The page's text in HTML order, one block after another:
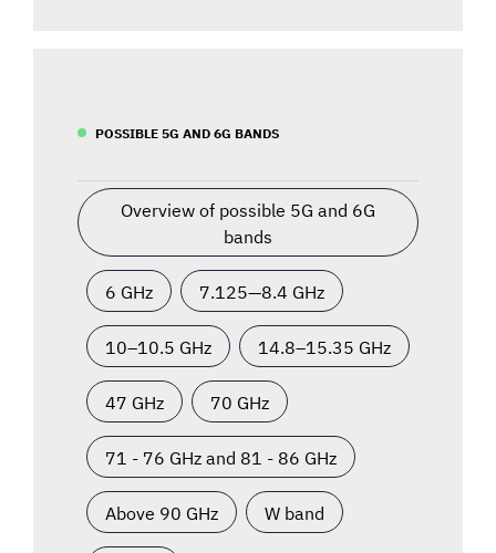
POSSIBLE 5G AND 6G BANDS
Overview of possible 5G and 6G
bands
6 GHz 7.125—8.4 GHz
10–10.5 GHz 14.8–15.35 GHz
47 GHz 70 GHz
71 - 76 GHz and 81 - 86 GHz
Above 90 GHz W band